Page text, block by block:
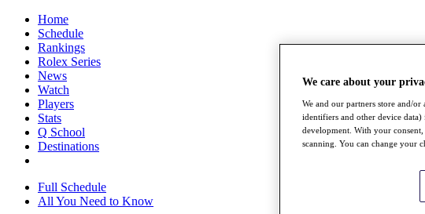
Home
Schedule
Rankings
Rolex Series
News
Watch
Players
Stats
Q School
Destinations
Full Schedule
All You Need to Know
We care about your
We and our partners store and/or
identifiers and other device data)
development. With your
scanning. You can change your